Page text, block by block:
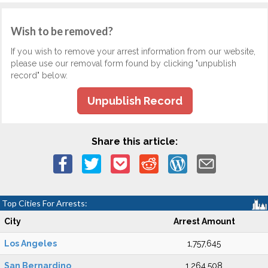
Wish to be removed?
If you wish to remove your arrest information from our website,
please use our removal form found by clicking "unpublish
record" below.
Unpublish Record
Share this article:
Top Cities For Arrests:
City Arrest Amount
Los Angeles 1,757,645
San Bernardino 1,264,508